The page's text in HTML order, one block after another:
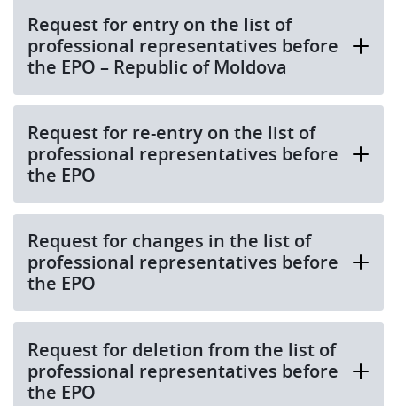
Request for entry on the list of
professional representatives before
the EPO – Republic of Moldova
Request for re-entry on the list of
professional representatives before
the EPO
Request for changes in the list of
professional representatives before
the EPO
Request for deletion from the list of
professional representatives before
the EPO